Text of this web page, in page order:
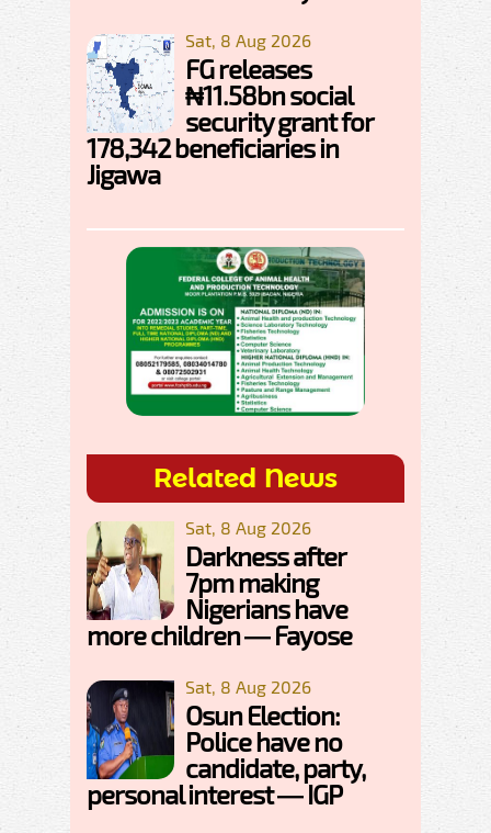
Sat, 8 Aug 2026
FG releases
₦11.58bn social
security grant for
178,342 beneficiaries in
Jigawa
Related News
Sat, 8 Aug 2026
Darkness after
7pm making
Nigerians have
more children — Fayose
Sat, 8 Aug 2026
Osun Election:
Police have no
candidate, party,
personal interest — IGP